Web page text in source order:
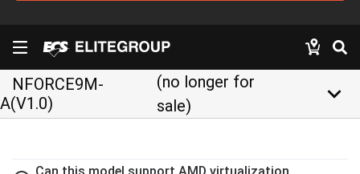
NFORCE9M-
A(V1.0)
(no longer for
sale)
keyboard_arrow_down
Can this model support AMD virtualization